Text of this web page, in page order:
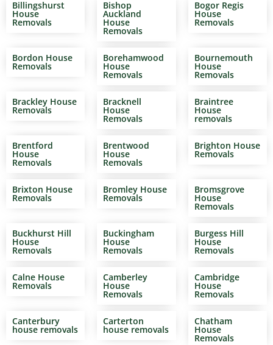
Billingshurst
House
Removals
Bishop
Auckland
House
Removals
Bogor Regis
House
Removals
Bordon House
Removals
Borehamwood
House
Removals
Bournemouth
House
Removals
Brackley House
Removals
Bracknell
House
Removals
Braintree
House
removals
Brentford
House
Removals
Brentwood
House
Removals
Brighton House
Removals
Brixton House
Removals
Bromley House
Removals
Bromsgrove
House
Removals
Buckhurst Hill
House
Removals
Buckingham
House
Removals
Burgess Hill
House
Removals
Calne House
Removals
Camberley
House
Removals
Cambridge
House
Removals
Canterbury
house removals
Carterton
house removals
Chatham
House
Removals